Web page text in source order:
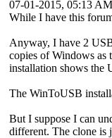
07-01-2015, 05:13 AM
While I have this
Anyway, I have 2
copies of Windows as
installation shows the
The WinToUSB
But I suppose I can
different. The clone is